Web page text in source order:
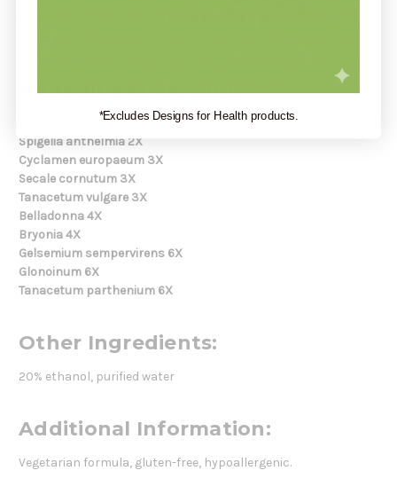
Amount Per Serving:
Iris versicolor 2X
Spigelia anthelmia 2X
Cyclamen europaeum 3X
Secale cornutum 3X
Tanacetum vulgare 3X
Belladonna 4X
Bryonia 4X
Gelsemium sempervirens 6X
Glonoinum 6X
Tanacetum parthenium 6X
Other Ingredients:
20% ethanol, purified water
Additional Information:
Vegetarian formula, gluten-free, hypoallergenic.
*Excludes Designs for Health products.